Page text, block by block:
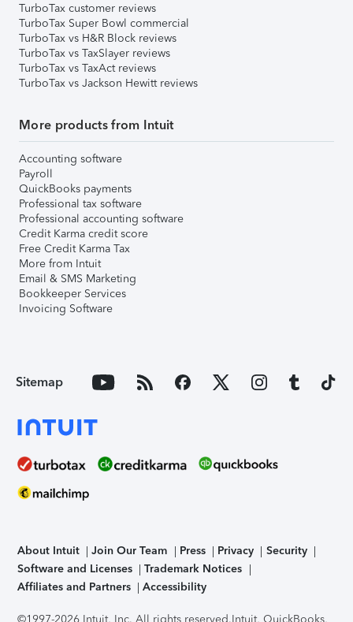
TurboTax customer reviews
TurboTax Super Bowl commercial
TurboTax vs H&R Block reviews
TurboTax vs TaxSlayer reviews
TurboTax vs TaxAct reviews
TurboTax vs Jackson Hewitt reviews
More products from Intuit
Accounting software
Payroll
QuickBooks payments
Professional tax software
Professional accounting software
Credit Karma credit score
Free Credit Karma Tax
More from Intuit
Email & SMS Marketing
Bookkeeper Services
Invoicing Software
Sitemap
About Intuit Join Our Team Press Privacy
Security
Software and Licenses
Trademark Notices
Affiliates and Partners
Accessibility
©1997-2026 Intuit, Inc. All rights reserved.Intuit, QuickBooks,